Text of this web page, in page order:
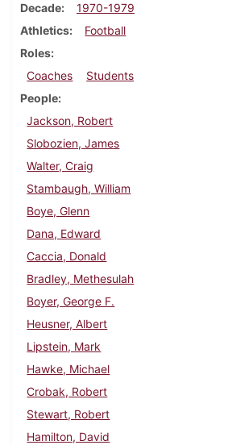
Decade
1970-1979
Athletics
Football
Roles
Coaches
Students
People
Jackson, Robert
Slobozien, James
Walter, Craig
Stambaugh, William
Boye, Glenn
Dana, Edward
Caccia, Donald
Bradley, Methesulah
Boyer, George F.
Heusner, Albert
Lipstein, Mark
Hawke, Michael
Crobak, Robert
Stewart, Robert
Hamilton, David